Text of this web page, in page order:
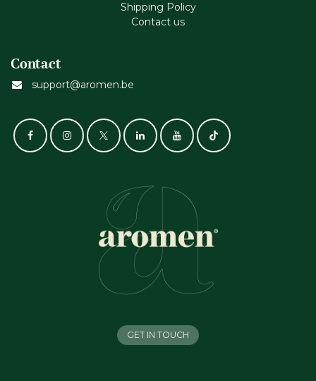
Shipping Policy
Contact us
Contact
support@aromen.be
GET IN TOUCH